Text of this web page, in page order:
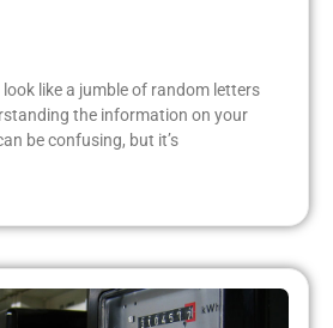
like a jumble of random letters
the information on your
be confusing, but it’s